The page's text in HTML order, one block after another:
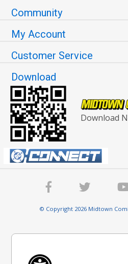
Community
My Account
Customer Service
Download
Download
© Copyright 2026 Midtown